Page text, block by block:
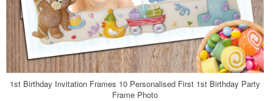
1st Birthday Invitation Frames 10 Personalised First 1st Birthday Party
Frame Photo